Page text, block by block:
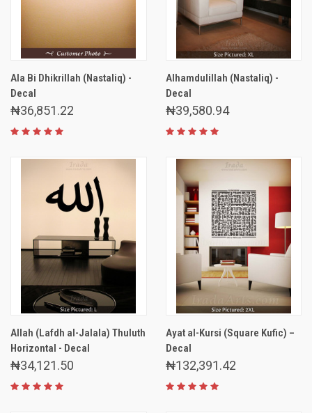
Ala Bi Dhikrillah (Nastaliq) -
Decal
₦36,851.22
Alhamdulillah (Nastaliq) -
Decal
₦39,580.94
Allah (Lafdh al-Jalala) Thuluth
Horizontal - Decal
₦34,121.50
Ayat al-Kursi (Square Kufic) –
Decal
₦132,391.42